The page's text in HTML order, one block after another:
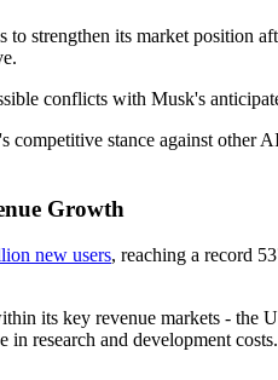
strengthen its market position
conflicts with Musk's
stance against other
Growth
new users, reaching a record
its key revenue markets -
research and development